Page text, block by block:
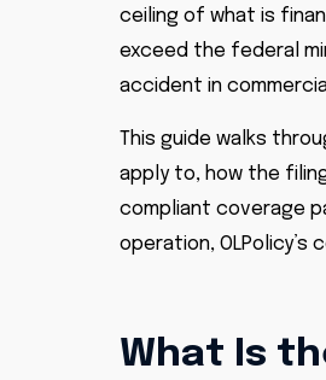
ceiling of what is
exceed the federal
accident in
This guide walks
apply to, how the
compliant coverage
operation,
What Is